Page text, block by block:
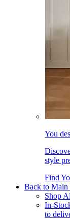
You
style
Find
Back to Main
Shop
In-
to